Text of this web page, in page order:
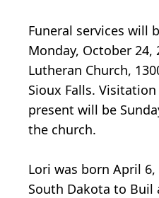
Funeral services will
Monday, October 24,
Lutheran Church,
Sioux Falls.
present will be
the church.
Lori was born April 6,
South Dakota to Buil